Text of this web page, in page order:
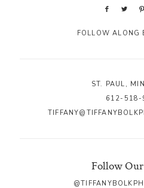
FOLLOW ALONG
ST. PAUL,
612-518-
Follow